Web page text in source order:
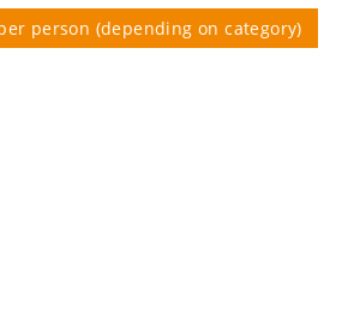
person (depending on category)